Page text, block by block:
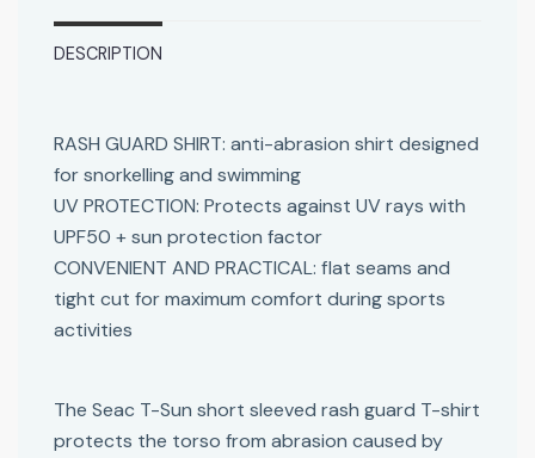
DESCRIPTION
RASH GUARD SHIRT: anti-abrasion shirt designed
for snorkelling and swimming
UV PROTECTION: Protects against UV rays with
UPF50 + sun protection factor
CONVENIENT AND PRACTICAL: flat seams and
tight cut for maximum comfort during sports
activities
The Seac T-Sun short sleeved rash guard T-shirt
protects the torso from abrasion caused by